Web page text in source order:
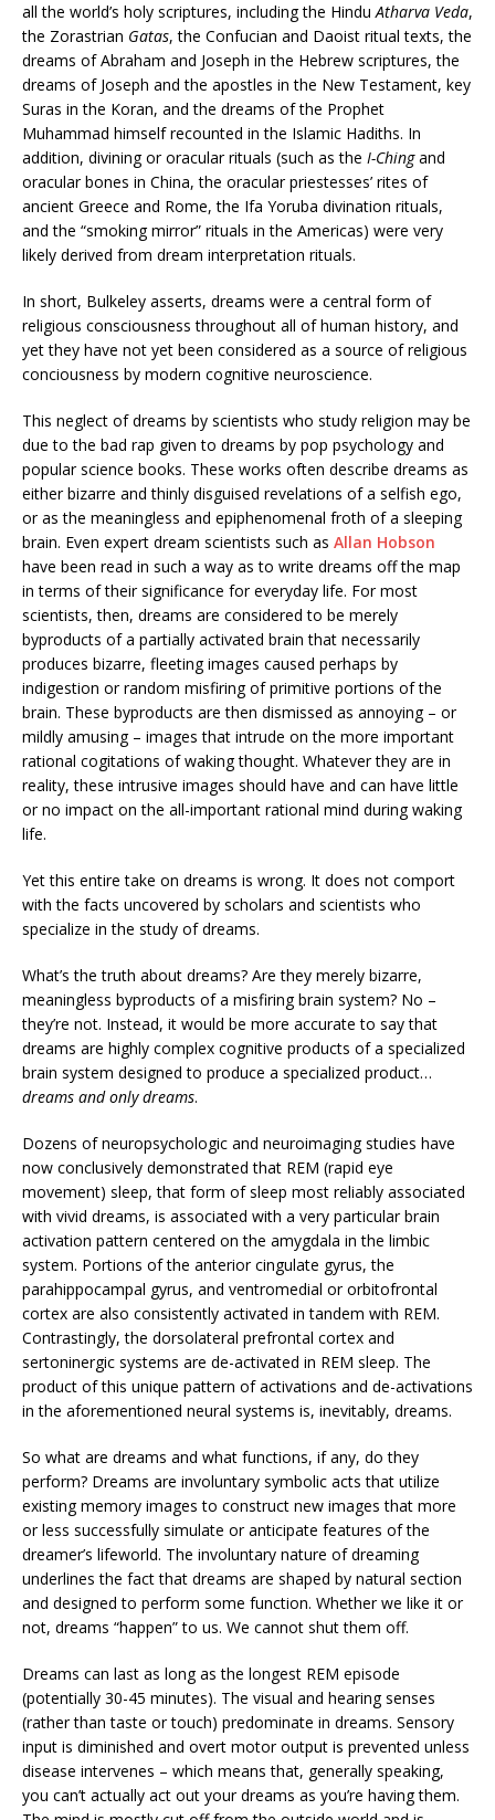
all the world’s holy scriptures, including the Hindu Atharva Veda,
the Zorastrian Gatas, the Confucian and Daoist ritual texts, the
dreams of Abraham and Joseph in the Hebrew scriptures, the
dreams of Joseph and the apostles in the New Testament, key
Suras in the Koran, and the dreams of the Prophet
Muhammad himself recounted in the Islamic Hadiths. In
addition, divining or oracular rituals (such as the I-Chingand
oracular bones in China, the oracular priestesses’ rites of
ancient Greece and Rome, the Ifa Yoruba divination rituals,
and the “smoking mirror” rituals in the Americas) were very
likely derived from dream interpretation rituals.
In short, Bulkeley asserts, dreams were a central form of
religious consciousness throughout all of human history, and
yet they have not yet been considered as a source of religious
conciousness by modern cognitive neuroscience.
This neglect of dreams by scientists who study religion may be
due to the bad rap given to dreams by pop psychology and
popular science books. These works often describe dreams as
either bizarre and thinly disguised revelations of a selfish ego,
or as the meaningless and epiphenomenal froth of a sleeping
brain. Even expert dream scientists such as Allan Hobson
have been read in such a way as to write dreams off the map
in terms of their significance for everyday life. For most
scientists, then, dreams are considered to be merely
byproducts of a partially activated brain that necessarily
produces bizarre, fleeting images caused perhaps by
indigestion or random misfiring of primitive portions of the
brain. These byproducts are then dismissed as annoying – or
mildly amusing – images that intrude on the more important
rational cogitations of waking thought. Whatever they are in
reality, these intrusive images should have and can have little
or no impact on the all-important rational mind during waking
life.
Yet this entire take on dreams is wrong. It does not comport
with the facts uncovered by scholars and scientists who
specialize in the study of dreams.
What’s the truth about dreams? Are they merely bizarre,
meaningless byproducts of a misfiring brain system? No –
they’re not. Instead, it would be more accurate to say that
dreams are highly complex cognitive products of a specialized
brain system designed to produce a specialized product…
dreams and only dreams.
Dozens of neuropsychologic and neuroimaging studies have
now conclusively demonstrated that REM (rapid eye
movement) sleep, that form of sleep most reliably associated
with vivid dreams, is associated with a very particular brain
activation pattern centered on the amygdala in the limbic
system. Portions of the anterior cingulate gyrus, the
parahippocampal gyrus, and ventromedial or orbitofrontal
cortex are also consistently activated in tandem with REM.
Contrastingly, the dorsolateral prefrontal cortex and
sertoninergic systems are de-activated in REM sleep. The
product of this unique pattern of activations and de-activations
in the aforementioned neural systems is, inevitably, dreams.
So what are dreams and what functions, if any, do they
perform? Dreams are involuntary symbolic acts that utilize
existing memory images to construct new images that more
or less successfully simulate or anticipate features of the
dreamer’s lifeworld. The involuntary nature of dreaming
underlines the fact that dreams are shaped by natural section
and designed to perform some function. Whether we like it or
not, dreams “happen” to us. We cannot shut them off.
Dreams can last as long as the longest REM episode
(potentially 30-45 minutes). The visual and hearing senses
(rather than taste or touch) predominate in dreams. Sensory
input is diminished and overt motor output is prevented unless
disease intervenes – which means that, generally speaking,
you can’t actually act out your dreams as you’re having them.